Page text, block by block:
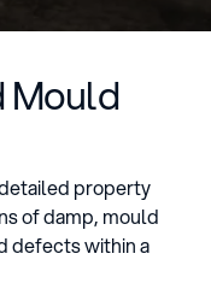
Mould
property
of damp, mould
defects within a